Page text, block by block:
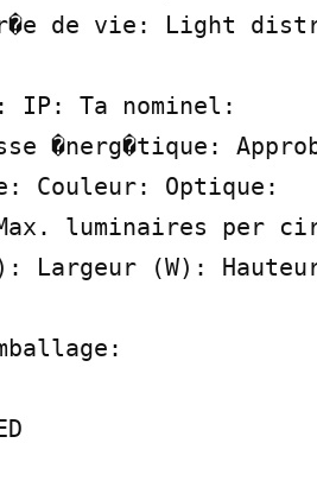
de vie: Light
IP: Ta nominel:
�nerg�tique:
Couleur: Optique:
Max. luminaires per
Largeur (W):